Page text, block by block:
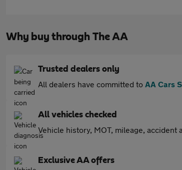
Why buy through The AA
Trusted dealers only
All dealers have committed to AA Cars
All vehicles checked
Vehicle history, MOT, mileage,
Exclusive AA offers